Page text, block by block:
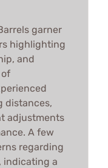
garner
highlighting
and
distances,
adjustments
A few
regarding
indicating a